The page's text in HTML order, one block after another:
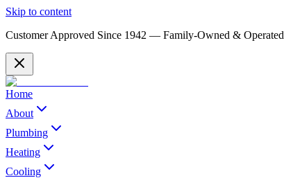
Skip to content
Customer Approved Since 1942 — Family-Owned & Operated
Home
About
Plumbing
Heating
Cooling